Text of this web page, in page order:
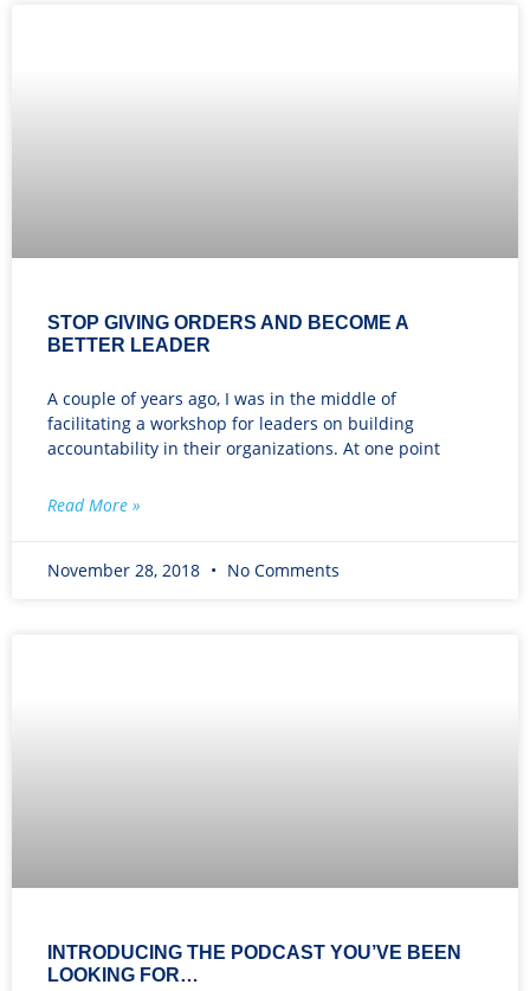
STOP GIVING ORDERS AND BECOME A
BETTER LEADER
A couple of years ago, I was in the middle of
facilitating a workshop for leaders on building
accountability in their organizations. At one point
Read More »
November 28, 2018 No Comments
INTRODUCING THE PODCAST YOU’VE BEEN
LOOKING FOR…